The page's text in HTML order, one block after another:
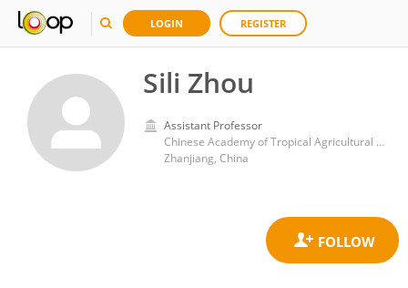
LOGIN REGISTER
Sili Zhou
Assistant Professor
Chinese Academy of Tropical Agricultural Sciences Agricultural Machinery Research Institute
Zhanjiang, China